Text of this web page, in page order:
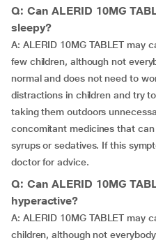
Q: Can ALERID 10MG
sleepy?
A: ALERID 10MG TABLET may
few children, although not
normal and does not need to
distractions in children and try
taking them outdoors
concomitant medicines that
syrups or sedatives. If this
doctor for advice.
Q: Can ALERID 10MG
hyperactive?
A: ALERID 10MG TABLET may
children, although not